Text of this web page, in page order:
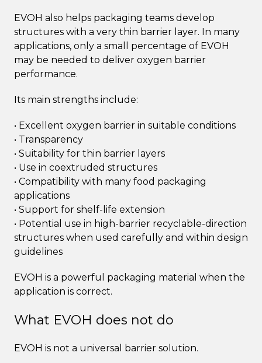
EVOH also helps packaging teams develop
structures with a very thin barrier layer. In many
applications, only a small percentage of EVOH
may be needed to deliver oxygen barrier
performance.
Its main strengths include:
• Excellent oxygen barrier in suitable conditions
• Transparency
• Suitability for thin barrier layers
• Use in coextruded structures
• Compatibility with many food packaging
applications
• Support for shelf-life extension
• Potential use in high-barrier recyclable-direction
structures when used carefully and within design
guidelines
EVOH is a powerful packaging material when the
application is correct.
What EVOH does not do
EVOH is not a universal barrier solution.